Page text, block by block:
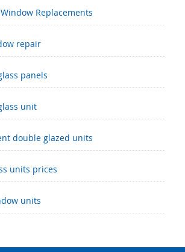
Replacements
repair
panels
unit
double glazed units
units prices
units